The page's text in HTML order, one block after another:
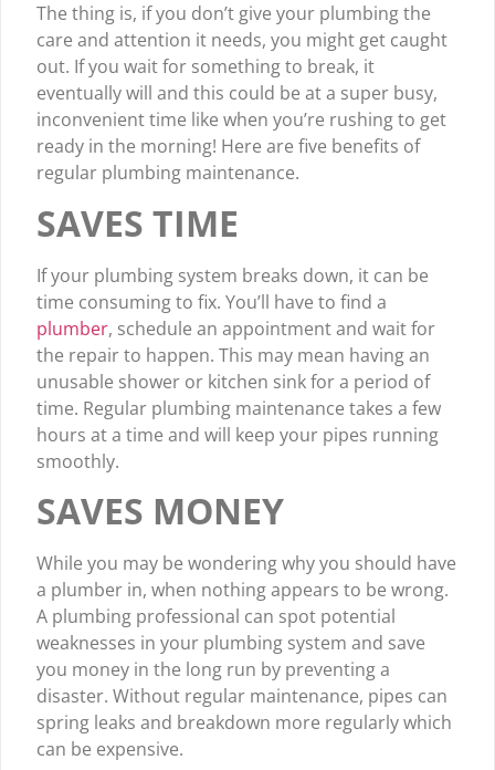
The thing is, if you don’t give your plumbing the
care and attention it needs, you might get caught
out. If you wait for something to break, it
eventually will and this could be at a super busy,
inconvenient time like when you’re rushing to get
ready in the morning! Here are five benefits of
regular plumbing maintenance.
SAVES TIME
If your plumbing system breaks down, it can be
time consuming to fix. You’ll have to find a
plumber, schedule an appointment and wait for
the repair to happen. This may mean having an
unusable shower or kitchen sink for a period of
time. Regular plumbing maintenance takes a few
hours at a time and will keep your pipes running
smoothly.
SAVES MONEY
While you may be wondering why you should have
a plumber in, when nothing appears to be wrong.
A plumbing professional can spot potential
weaknesses in your plumbing system and save
you money in the long run by preventing a
disaster. Without regular maintenance, pipes can
spring leaks and breakdown more regularly which
can be expensive.